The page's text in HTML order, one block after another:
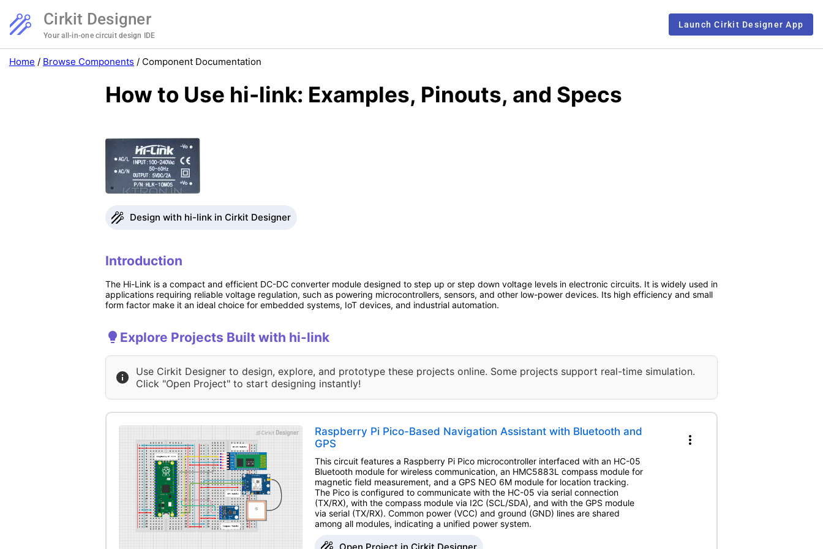
Cirkit Designer
Your all-in-one circuit design IDE
Launch Cirkit Designer App
Home / Browse Components / Component Documentation
How to Use hi-link: Examples, Pinouts, and Specs
Design with hi-link in Cirkit Designer
Introduction
The Hi-Link is a compact and efficient DC-DC converter module designed to step up or step down voltage levels in electronic circuits. It is widely used in
applications requiring reliable voltage regulation, such as powering microcontrollers, sensors, and other low-power devices. Its high efficiency and small
form factor make it an ideal choice for embedded systems, IoT devices, and industrial automation.
Explore Projects Built with hi-link
Use Cirkit Designer to design, explore, and prototype these projects online. Some projects support real-time simulation.
Click "Open Project" to start designing instantly!
Raspberry Pi Pico-Based Navigation Assistant with Bluetooth and
GPS
This circuit features a Raspberry Pi Pico microcontroller interfaced with an HC-05
Bluetooth module for wireless communication, an HMC5883L compass module for
magnetic field measurement, and a GPS NEO 6M module for location tracking.
The Pico is configured to communicate with the HC-05 via serial connection
(TX/RX), with the compass module via I2C (SCL/SDA), and with the GPS module
via serial (TX/RX). Common power (VCC) and ground (GND) lines are shared
among all modules, indicating a unified power system.
Open Project in Cirkit Designer
more_vert